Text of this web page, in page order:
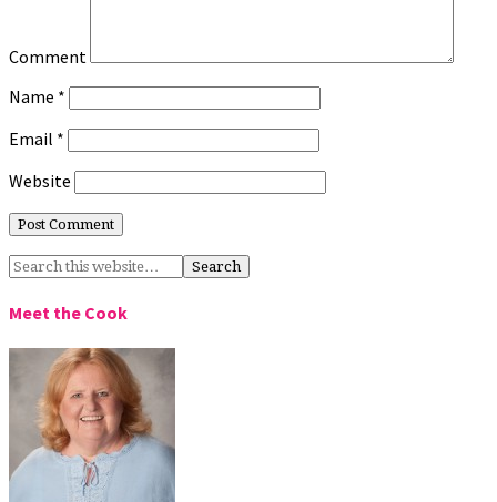
Comment
Name *
Email *
Website
Meet the Cook